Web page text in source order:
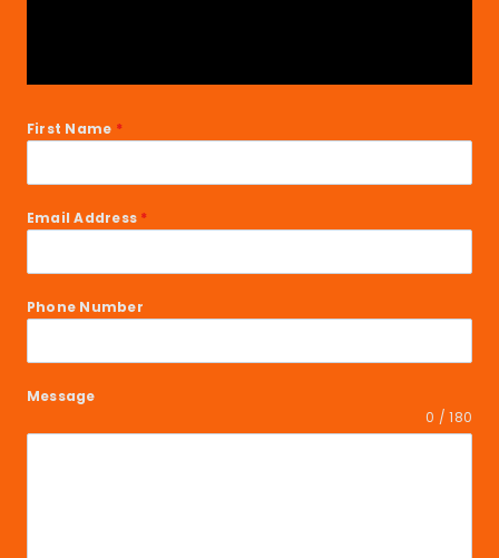
First Name *
Email Address *
Phone Number
Message
0 / 180